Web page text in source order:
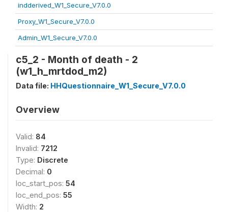
indderived_W1_Secure_V7.0.0
Proxy_W1_Secure_V7.0.0
Admin_W1_Secure_V7.0.0
c5_2 - Month of death - 2
(w1_h_mrtdod_m2)
Data file: HHQuestionnaire_W1_Secure_V7.0.0
Overview
Valid: 84
Invalid: 7212
Type: Discrete
Decimal: 0
loc_start_pos: 54
loc_end_pos: 55
Width: 2